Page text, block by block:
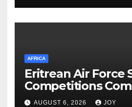
AFRICA
Eritrean Air Force
Competitions
AUGUST 6, 2026 JOY